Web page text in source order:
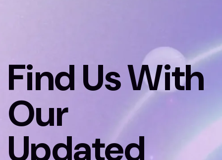
Find Us With
Our
Updated